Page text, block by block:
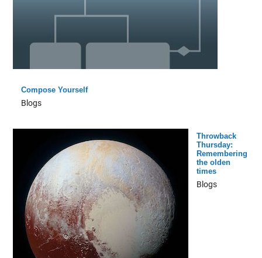
Compose Yourself
Blogs
Throwback
Thursday:
Remembering
the olden
times
Blogs